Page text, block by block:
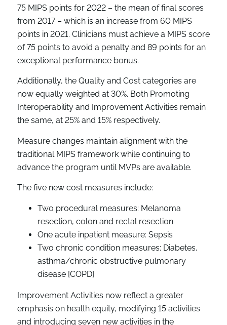
75 MIPS points for 2022 – the mean of final scores
from 2017 – which is an increase from 60 MIPS
points in 2021. Clinicians must achieve a MIPS score
of 75 points to avoid a penalty and 89 points for an
exceptional performance bonus.
Additionally, the Quality and Cost categories are
now equally weighted at 30%. Both Promoting
Interoperability and Improvement Activities remain
the same, at 25% and 15% respectively.
Measure changes maintain alignment with the
traditional MIPS framework while continuing to
advance the program until MVPs are available.
The five new cost measures include:
Two procedural measures: Melanoma
resection, colon and rectal resection
One acute inpatient measure: Sepsis
Two chronic condition measures: Diabetes,
asthma/chronic obstructive pulmonary
disease [COPD]
Improvement Activities now reflect a greater
emphasis on health equity, modifying 15 activities
and introducing seven new activities in the